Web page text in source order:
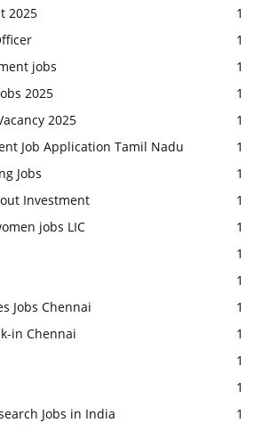
2025
1
1
jobs
1
2025
1
2025
1
Job Application Tamil Nadu
1
Jobs
1
Investment
1
jobs LIC
1
1
1
Jobs Chennai
1
in Chennai
1
1
1
Jobs in India
1